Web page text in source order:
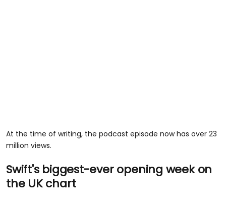
At the time of writing, the podcast episode now has over 23
million views.
Swift's biggest-ever opening week on
the UK chart